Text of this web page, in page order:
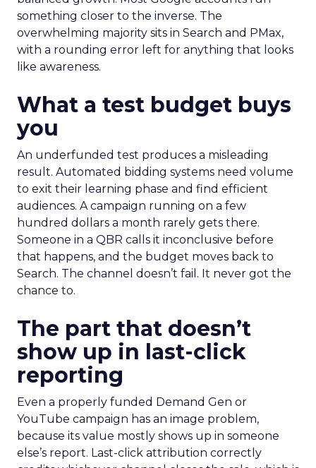
something closer to the inverse. The
overwhelming majority sits in Search and PMax,
with a rounding error left for anything that looks
like awareness.
What a test budget buys
you
An underfunded test produces a misleading
result. Automated bidding systems need volume
to exit their learning phase and find efficient
audiences. A campaign running on a few
hundred dollars a month rarely gets there.
Someone in a QBR calls it inconclusive before
that happens, and the budget moves back to
Search. The channel doesn’t fail. It never got the
chance to.
The part that doesn’t
show up in last-click
reporting
Even a properly funded Demand Gen or
YouTube campaign has an image problem,
because its value mostly shows up in someone
else’s report. Last-click attribution correctly